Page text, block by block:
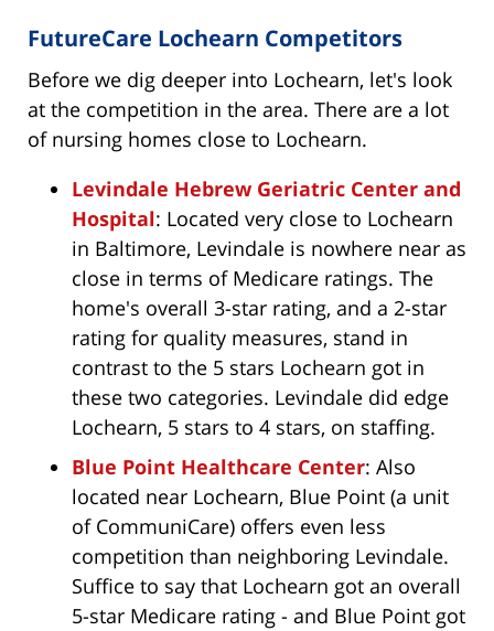
FutureCare Lochearn Competitors
Before we dig deeper into Lochearn, let's look
at the competition in the area. There are a lot
of nursing homes close to Lochearn.
Levindale Hebrew Geriatric Center and
Hospital: Located very close to Lochearn
in Baltimore, Levindale is nowhere near as
close in terms of Medicare ratings. The
home's overall 3-star rating, and a 2-star
rating for quality measures, stand in
contrast to the 5 stars Lochearn got in
these two categories. Levindale did edge
Lochearn, 5 stars to 4 stars, on staffing.
Blue Point Healthcare Center: Also
located near Lochearn, Blue Point (a unit
of CommuniCare) offers even less
competition than neighboring Levindale.
Suffice to say that Lochearn got an overall
5-star Medicare rating - and Blue Point got